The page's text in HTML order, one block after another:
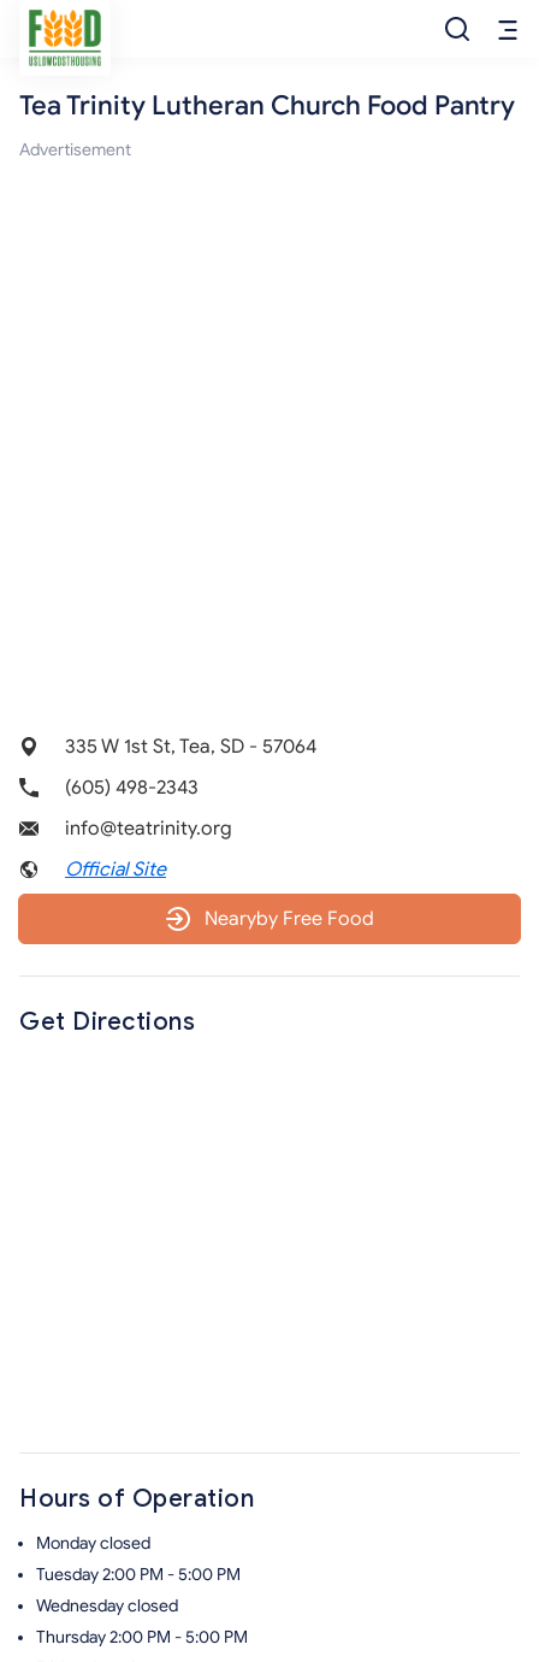
Free Food
Tea Trinity Lutheran Church Food Pantry
Advertisement
335 W 1st St, Tea, SD - 57064
(605) 498-2343
info@teatrinity.org
Official Site
Nearyby Free Food
Get Directions
Hours of Operation
Mondayclosed
Tuesday2:00 PM - 5:00 PM
Wednesdayclosed
Thursday2:00 PM - 5:00 PM